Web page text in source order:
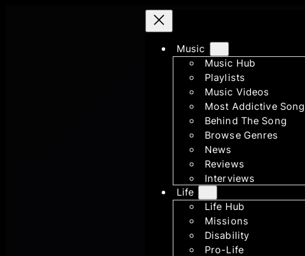
Music
Music Hub
Playlists
Music Videos
Most Addictive Song
Behind The Song
Browse Genres
News
Reviews
Interviews
Life
Life Hub
Missions
Disability
Pro-Life